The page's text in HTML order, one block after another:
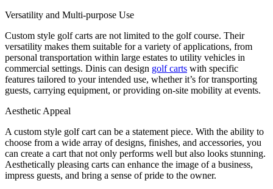
Versatility and Multi-purpose Use
Custom style golf carts are not limited to the golf course. Their
versatility makes them suitable for a variety of applications, from
personal transportation within large estates to utility vehicles in
commercial settings. Dinis can design golf carts with specific
features tailored to your intended use, whether it’s for transporting
guests, carrying equipment, or providing on-site mobility at events.
Aesthetic Appeal
A custom style golf cart can be a statement piece. With the ability to
choose from a wide array of designs, finishes, and accessories, you
can create a cart that not only performs well but also looks stunning.
Aesthetically pleasing carts can enhance the image of a business,
impress guests, and bring a sense of pride to the owner.